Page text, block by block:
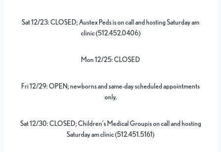
Sat 12/23: CLOSED; Austex Peds is on call and hosting Saturday am
clinic (512.452.0406)
Mon 12/25: CLOSED
Fri 12/29: OPEN; newborns and same-day scheduled appointments
only.
Sat 12/30: CLOSED; Children’s Medical Groupis on call and hosting
Saturday am clinic (512.451.5161)